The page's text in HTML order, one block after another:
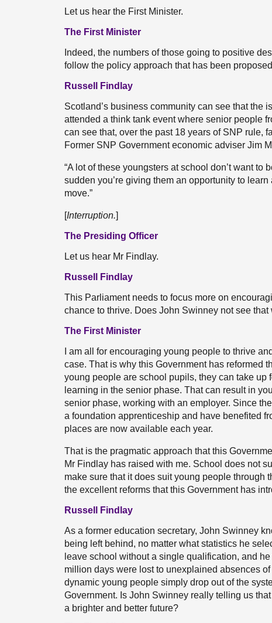
Let us hear the First Minister.
The First Minister
Indeed, the numbers of those going to positive
follow the policy approach that has been
Russell Findlay
Scotland’s business community can see that the
attended a think tank event where senior people
can see that, over the past 18 years of SNP rule,
Former SNP Government economic adviser Jim
“A lot of these youngsters at school don’t want to
sudden you’re giving them an opportunity to
move.”
[Interruption.]
The Presiding Officer
Let us hear Mr Findlay.
Russell Findlay
This Parliament needs to focus more on
chance to thrive. Does John Swinney not see
The First Minister
I am all for encouraging young people to thrive
case. That is why this Government has reformed
young people are school pupils, they can take
learning in the senior phase. That can result in
senior phase, working with an employer. Since
a foundation apprenticeship and have benefited
places are now available each year.
That is the pragmatic approach that this
Mr Findlay has raised with me. School does not
make sure that it does suit young people through
the excellent reforms that this Government has
Russell Findlay
As a former education secretary, John Swinney
being left behind, no matter what statistics he
leave school without a single qualification, and
million days were lost to unexplained absences
dynamic young people simply drop out of the
Government. Is John Swinney really telling us
a brighter and better future?